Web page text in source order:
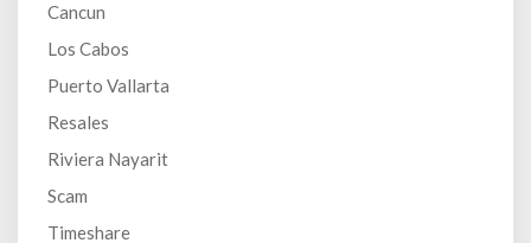
Cancun
Los Cabos
Puerto Vallarta
Resales
Riviera Nayarit
Scam
Timeshare